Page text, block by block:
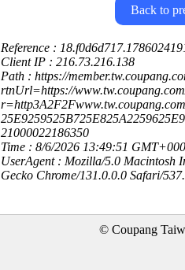
Back to
Reference :
Client IP : 216.73.216.138
Path : https://
rtnUrl=https://
21000022186350
Time : 8/6/2026 13:49:51
UserAgent : Mozilla/5.0 Macintosh
Gecko Chrome/131.0.0.0 Safari/
© Coupang